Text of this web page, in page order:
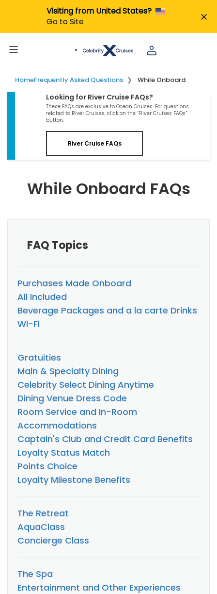
Visiting from United States?
Go to Site
HomeFrequently Asked Questions While Onboard
Looking for River Cruise FAQs?
These FAQs are exclusive to Ocean Cruises. For questions
related to River Cruises, click on the “River Cruises FAQs”
button.
River Cruise FAQs
While Onboard FAQs
FAQ Topics
Purchases Made Onboard
All Included
Beverage Packages and a la carte Drinks
Wi-Fi
Gratuities
Main & Specialty Dining
Celebrity Select Dining Anytime
Dining Venue Dress Code
Room Service and In-Room
Accommodations
Captain's Club and Credit Card Benefits
Loyalty Status Match
Points Choice
Loyalty Milestone Benefits
The Retreat
AquaClass
Concierge Class
The Spa
Entertainment and Other Experiences